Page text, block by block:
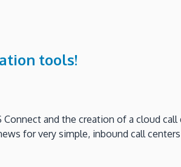
tools!
and the creation of a cloud
for very simple, inbound call